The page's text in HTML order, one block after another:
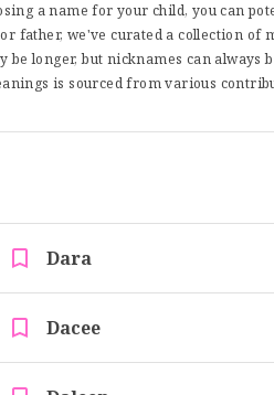
a name for your child, you can
father, we've curated a collection of
longer, but nicknames can always
is sourced from various
Dara
Dacee